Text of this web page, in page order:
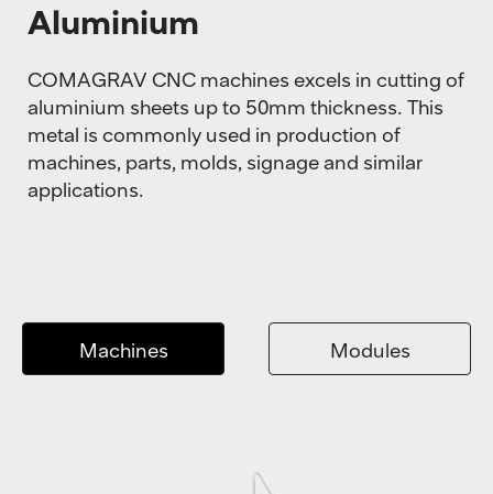
Aluminium
COMAGRAV CNC machines excels in cutting of
aluminium sheets up to 50mm thickness. This
metal is commonly used in production of
machines, parts, molds, signage and similar
applications.
Machines Modules